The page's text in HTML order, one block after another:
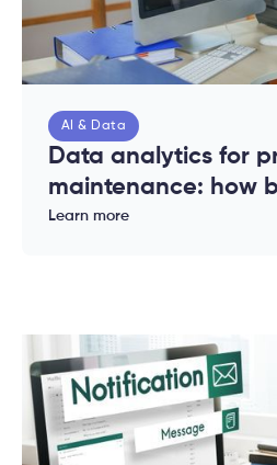
AI & Data
Data analytics for
maintenance: how
reduce downtime
Learn more